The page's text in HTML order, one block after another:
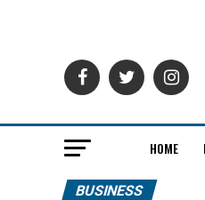
HOME
BUSINESS